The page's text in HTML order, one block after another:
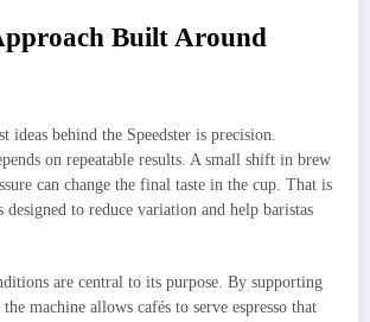
Built Around
ideas behind the Speedster is precision.
on repeatable results. A small shift in brew
can change the final taste in the cup. That is
designed to reduce variation and help baristas
are central to its purpose. By supporting
machine allows cafés to serve espresso that